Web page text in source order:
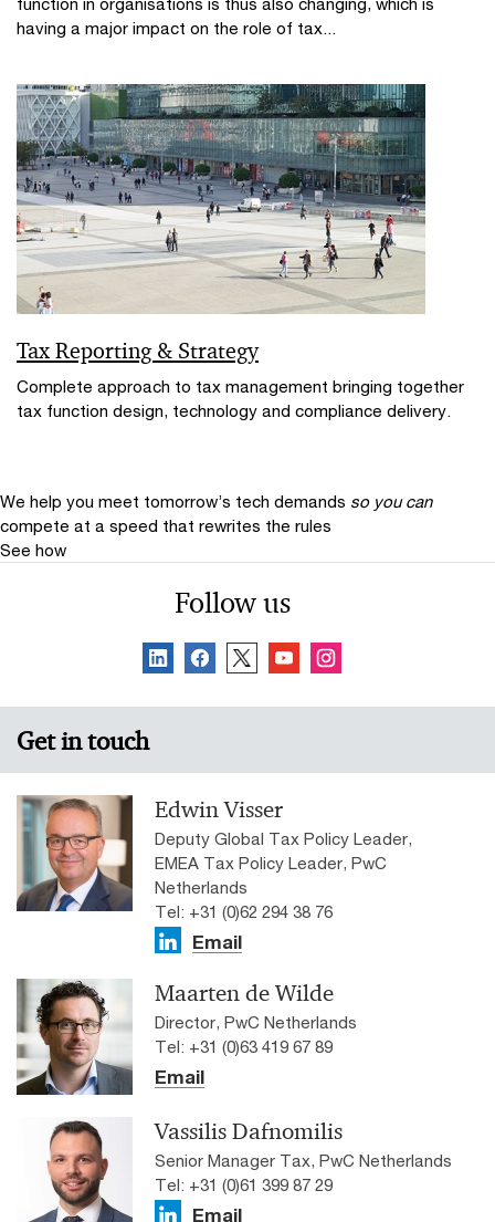
having a major impact on the role of tax...
Tax Reporting & Strategy
Complete approach to tax management bringing together
tax function design, technology and compliance delivery.
We help you meet tomorrow’s tech demands so you can
compete at a speed that rewrites the rules
See how
Follow us
Get in touch
Edwin Visser
Deputy Global Tax Policy Leader,
EMEA Tax Policy Leader, PwC
Netherlands
Tel: +31 (0)62 294 38 76
Email
Maarten de Wilde
Director, PwC Netherlands
Tel: +31 (0)63 419 67 89
Email
Vassilis Dafnomilis
Senior Manager Tax, PwC Netherlands
Tel: +31 (0)61 399 87 29
Email